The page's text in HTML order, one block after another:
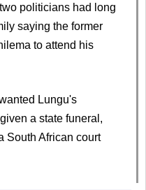
politicians had long
saying the former
to attend his
Lungu's
a state funeral,
South African court